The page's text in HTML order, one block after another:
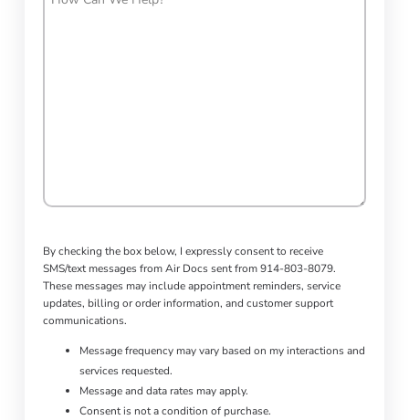
By checking the box below, I expressly consent to receive
SMS/text messages from Air Docs sent from 914-803-8079.
These messages may include appointment reminders, service
updates, billing or order information, and customer support
communications.
Message frequency may vary based on my interactions and
services requested.
Message and data rates may apply.
Consent is not a condition of purchase.